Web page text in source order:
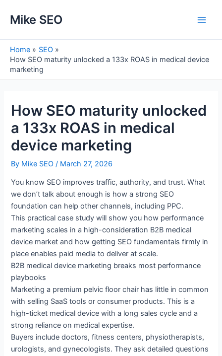
Mike SEO
Home
SEO
How SEO maturity unlocked a 133x ROAS in medical device
marketing
How SEO maturity unlocked
a 133x ROAS in medical
device marketing
By Mike SEO/ March 27, 2026
You know SEO improves traffic, authority, and trust. What
we don’t talk about enough is how a strong SEO
foundation can help other channels, including PPC.
This practical case study will show you how performance
marketing scales in a high-consideration B2B medical
device market and how getting SEO fundamentals firmly in
place enables paid media to deliver at scale.
B2B medical device marketing breaks most performance
playbooks
Marketing a premium pelvic floor chair has little in common
with selling SaaS tools or consumer products. This is a
high-ticket medical device with a long sales cycle and a
strong reliance on medical expertise.
Buyers include doctors, fitness centers, physiotherapists,
urologists, and gynecologists. They ask detailed questions